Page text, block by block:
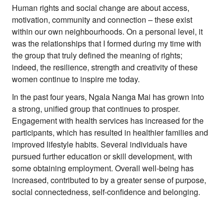
Human rights and social change are about access,
motivation, community and connection – these exist
within our own neighbourhoods. On a personal level, it
was the relationships that I formed during my time with
the group that truly defined the meaning of rights;
indeed, the resilience, strength and creativity of these
women continue to inspire me today.
In the past four years, Ngala Nanga Mai has grown into
a strong, unified group that continues to prosper.
Engagement with health services has increased for the
participants, which has resulted in healthier families and
improved lifestyle habits. Several individuals have
pursued further education or skill development, with
some obtaining employment. Overall well-being has
increased, contributed to by a greater sense of purpose,
social connectedness, self-confidence and belonging.